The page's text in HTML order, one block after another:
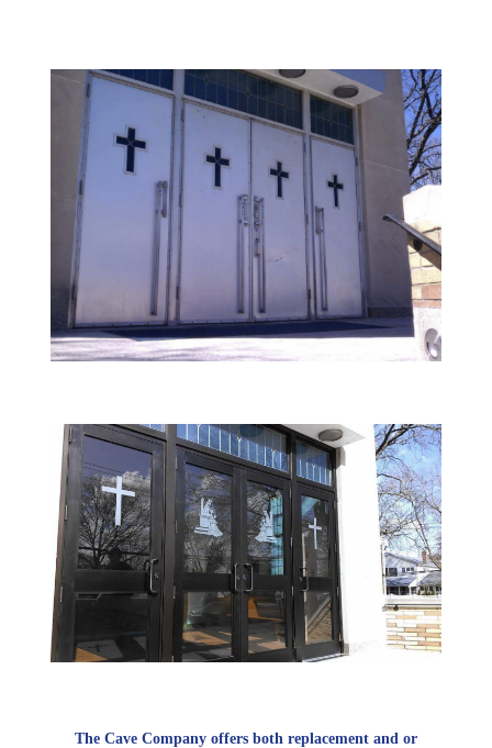
The Cave Company offers both replacement and or